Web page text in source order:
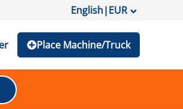
English|EUR
Place Machine/Truck